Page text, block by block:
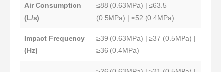
Air Consumption
(L/s)
≤88 (0.63MPa) | ≤63.5
(0.5MPa) | ≤52 (0.4MPa)
Impact Frequency
(Hz)
≥39 (0.63MPa) | ≥37 (0.5MPa) |
≥36 (0.4MPa)